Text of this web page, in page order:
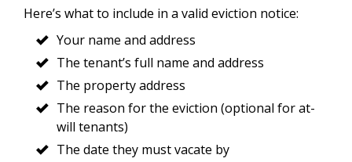
Here’s what to include in a valid eviction notice:
Your name and address
The tenant’s full name and address
The property address
The reason for the eviction (optional for at-
will tenants)
The date they must vacate by